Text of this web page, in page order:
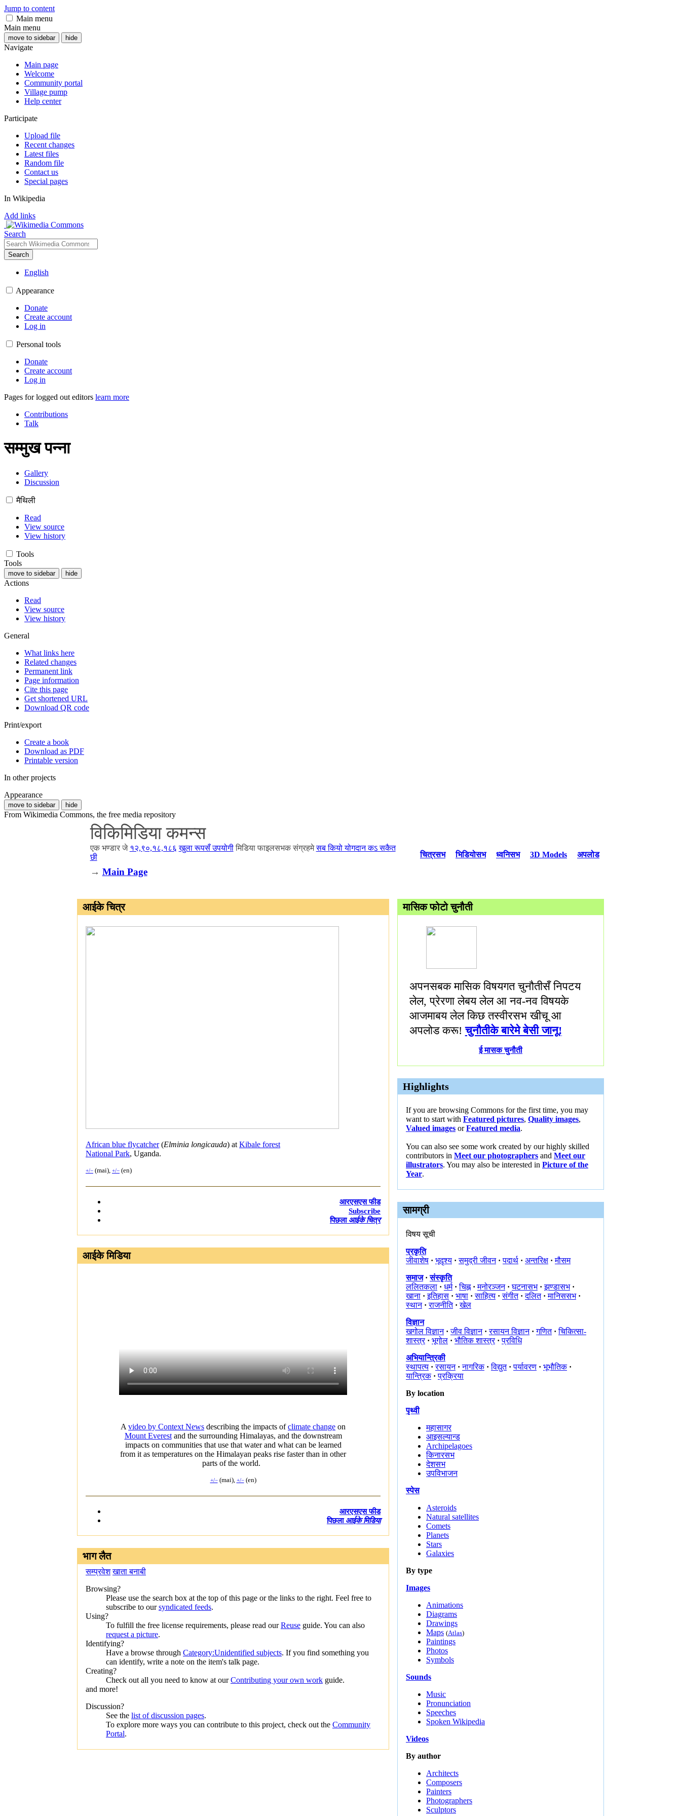
Jump to content
Main menu
Main menu
move to sidebar hide
Navigate
Main page
Welcome
Community portal
Village pump
Help center
Participate
Upload file
Recent changes
Latest files
Random file
Contact us
Special pages
In Wikipedia
Add links
Search
Search
English
Appearance
Donate
Create account
Log in
Personal tools
Donate
Create account
Log in
Pages for logged out editors learn more
Contributions
Talk
सम्मुख पन्ना
Gallery
Discussion
मैथिली
Read
View source
View history
Tools
Tools
move to sidebar hide
Actions
Read
View source
View history
General
What links here
Related changes
Permanent link
Page information
Cite this page
Get shortened URL
Download QR code
Print/export
Create a book
Download as PDF
Printable version
In other projects
Appearance
move to sidebar hide
From Wikimedia Commons, the free media repository
विकिमिडिया कमन्स
एक भण्डार जे १२,९०,१८,१८६ खुला रूपसँ उपयोगीमिडिया फाइलसभक संग्रहमेसब कियो योगदान कऽ सकैत
छी
→ Main Page
चित्रसभ भिडियोसभ ध्वनिसभ 3D Models अपलोड
आईके चित्र
African blue flycatcher(Elminia longicauda) at Kibale forest
National Park, Uganda.
+/− (mai), +/− (en)
आरएसएस फीड
Subscribe
पिछलाआईके चित्र
आईके मिडिया
A video by Context News describing the impacts ofclimate change on
Mount Everestand the surrounding Himalayas, and the downstream
impacts on communities that use that water and what can be learned
from it as temperatures on the Himalayan peaks rise faster than in other
parts of the world.
+/−(mai), +/−(en)
आरएसएस फीड
पिछलाआईके मिडिया
भाग लैत
सम्प्रवेश खाता बनाबी
Browsing?
Please use the search box at the top of this page or the links to the right. Feel free to
subscribe to oursyndicated feeds.
Using?
To fulfill the free license requirements, please read ourReuse guide. You can also
request a picture.
Identifying?
Have a browse through Category:Unidentified subjects. If you find something you
can identify, write a note on the item's talk page.
Creating?
Check out all you need to know at ourContributing your own work guide.
and more!
Discussion?
See the list of discussion pages.
To explore more ways you can contribute to this project, check out the Community
Portal.
मासिक फोटो चुनौती
अपनसबक मासिक विषयगत चुनौतीसँ निपटय
लेल, प्रेरणा लेबय लेल आ नव-नव विषयके
आजमाबय लेल किछ तस्वीरसभ खीचू आ
अपलोड करू!चुनौतीके बारेमे बेसी जानू!
ई मासक चुनौती
Highlights
If you are browsing Commons for the first time, you may
want to start with Featured pictures, Quality images,
Valued images orFeatured media.
You can also see some work created by our highly skilled
contributors in Meet our photographers and Meet our
illustrators. You may also be interested in Picture of the
Year.
सामग्री
विषय सूची
प्रकृति
जीवाशेष · भूदृश्य · समुद्री जीवन · पदार्थ · अन्तरिक्ष · मौसम
समाज · संस्कृति
ललितकला · धर्म · चिह्न · मनोरञ्जन · घटनासभ · झण्डासभ ·
खाना · इतिहास · भाषा · साहित्य · संगीत · दलित · मानिससभ ·
स्थान · राजनीति · खेल
विज्ञान
खगोल विज्ञान · जीव विज्ञान · रसायन विज्ञान · गणित · चिकित्सा-
शास्त्र · भूगोल · भौतिक शास्त्र · प्रविधि
अभियान्त्रिकी
स्थापत्य · रसायन · नागरिक · विद्युत · पर्यावरण · भूभौतिक ·
यान्त्रिक · प्रक्रिया
By location
पृथ्वी
महासागर
आइसल्यान्ड
Archipelagoes
किनारसभ
देशसभ
उपविभाजन
स्पेस
Asteroids
Natural satellites
Comets
Planets
Stars
Galaxies
By type
Images
Animations
Diagrams
Drawings
Maps (Atlas)
Paintings
Photos
Symbols
Sounds
Music
Pronunciation
Speeches
Spoken Wikipedia
Videos
By author
Architects
Composers
Painters
Photographers
Sculptors